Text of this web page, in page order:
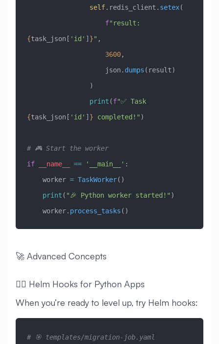
                self
.redis_client. setex(
                    f
"result:
{task_json[ 'id' ] }" ,
                    3600
,
                    json.
dumps (result)
                )
                print
(f
"✅ Task
{task_json[ 'id' ] } completed!" )
# 🎮 Start the worker
if __name__ == '__main__' :
    worker
= TaskWorker()
    print
( "🎉 Python worker started!" )
    worker.
process_tasks ()
🚀 Advanced Concepts
🧙‍♂️ Helm Hooks for Python Apps
When you’re ready to level up, try Helm hooks:
# 🎯 templates/migration-job.yaml